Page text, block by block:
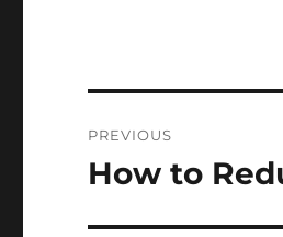
navigation
PREVIOUS
Previous
How to